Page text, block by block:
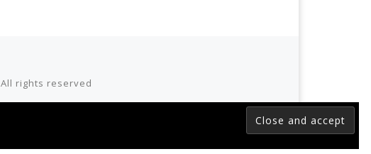
All rights reserved